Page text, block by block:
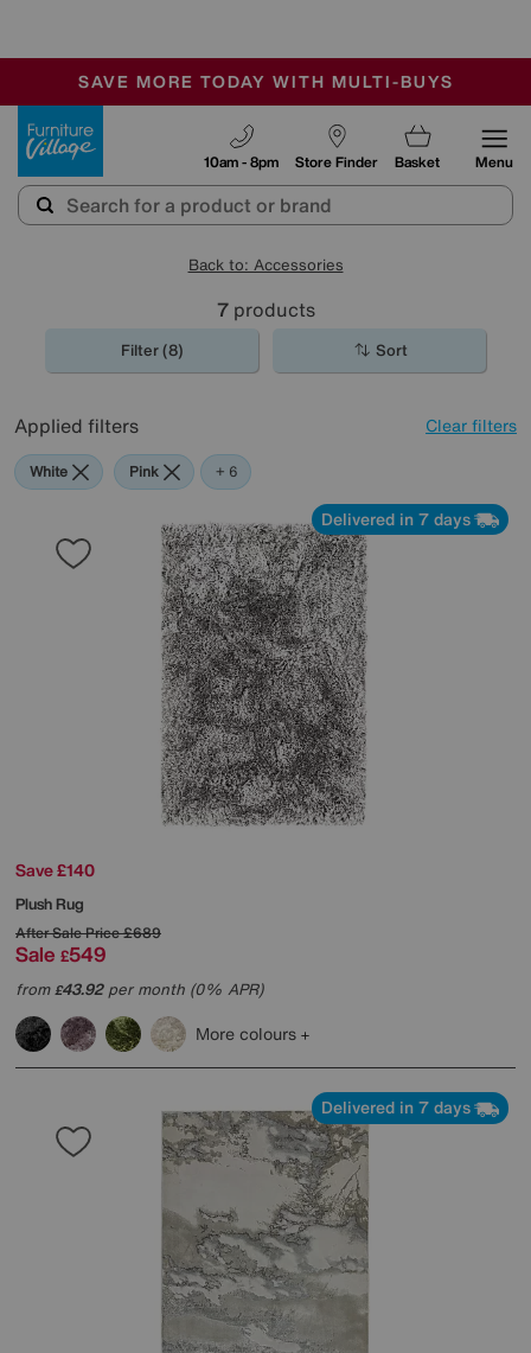
SALE - MANY OFFERS END SUNDAY
OUR STORES ARE AIR-CONDITIONED
SAVE MORE TODAY WITH MULTI-BUYS
Store Finder
10am - 8pm Basket Menu
Back to: Accessories
7products
Filter (8) Sort
Applied filters Clear filters
White Pink Grey
Purple
Brown
Pattern
+ 6
Delivered in 7 days
Save £140
Plush Rug
After Sale Price£689
Sale £549
from£43.92per month (0% APR)
More colours
Delivered in 7 days